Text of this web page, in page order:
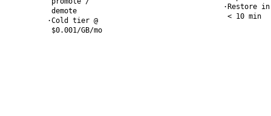
demote
·Cold tier @
$0.001/GB/mo
· Restore in
< 10 min